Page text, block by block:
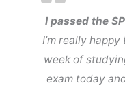
I passed the
I’m really
week of
exam today